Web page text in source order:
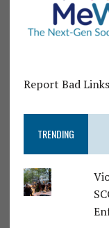
Report Bad
TRENDING